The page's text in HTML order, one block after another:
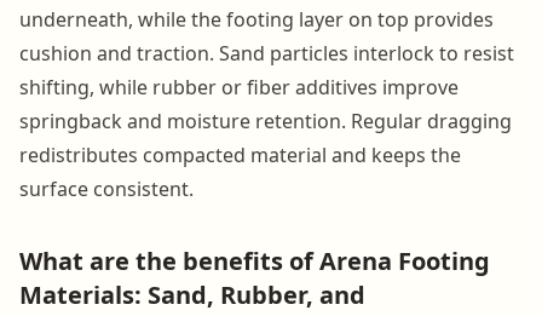
underneath, while the footing layer on top provides
cushion and traction. Sand particles interlock to resist
shifting, while rubber or fiber additives improve
springback and moisture retention. Regular dragging
redistributes compacted material and keeps the
surface consistent.
What are the benefits of Arena Footing
Materials: Sand, Rubber, and